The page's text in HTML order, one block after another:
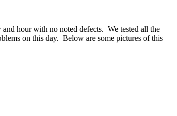
hour with no noted defects. We tested all the
on this day. Below are some pictures of this